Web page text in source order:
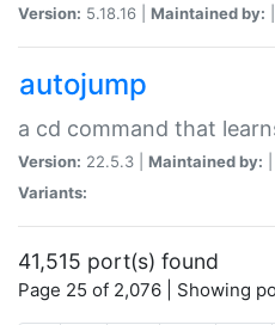
Version: 5.18.16 | Maintained by:
autojump
a cd command that
Version: 22.5.3 | Maintained by:
Variants:
41,515 port(s) found
Page 25 of 2,076 | Showing